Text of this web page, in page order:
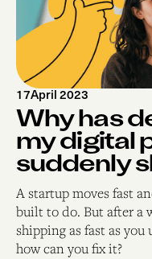
17April 2023
Why has
my digital
suddenly
A startup moves fast
built to do. But after a
shipping as fast as
how can you fix it?